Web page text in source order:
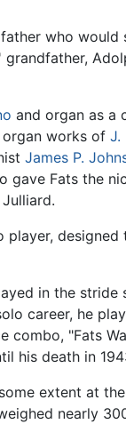
who would
and organ as a
works of J.
James P.
Fats the
designed
in the stride
career, he
"Fats
his death in
extent at
nearly